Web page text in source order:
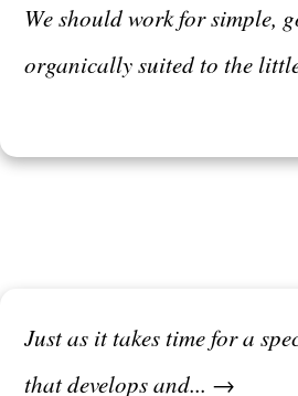
We should work for simple,
organically suited to the
Just as it takes time for a
that develops and... →